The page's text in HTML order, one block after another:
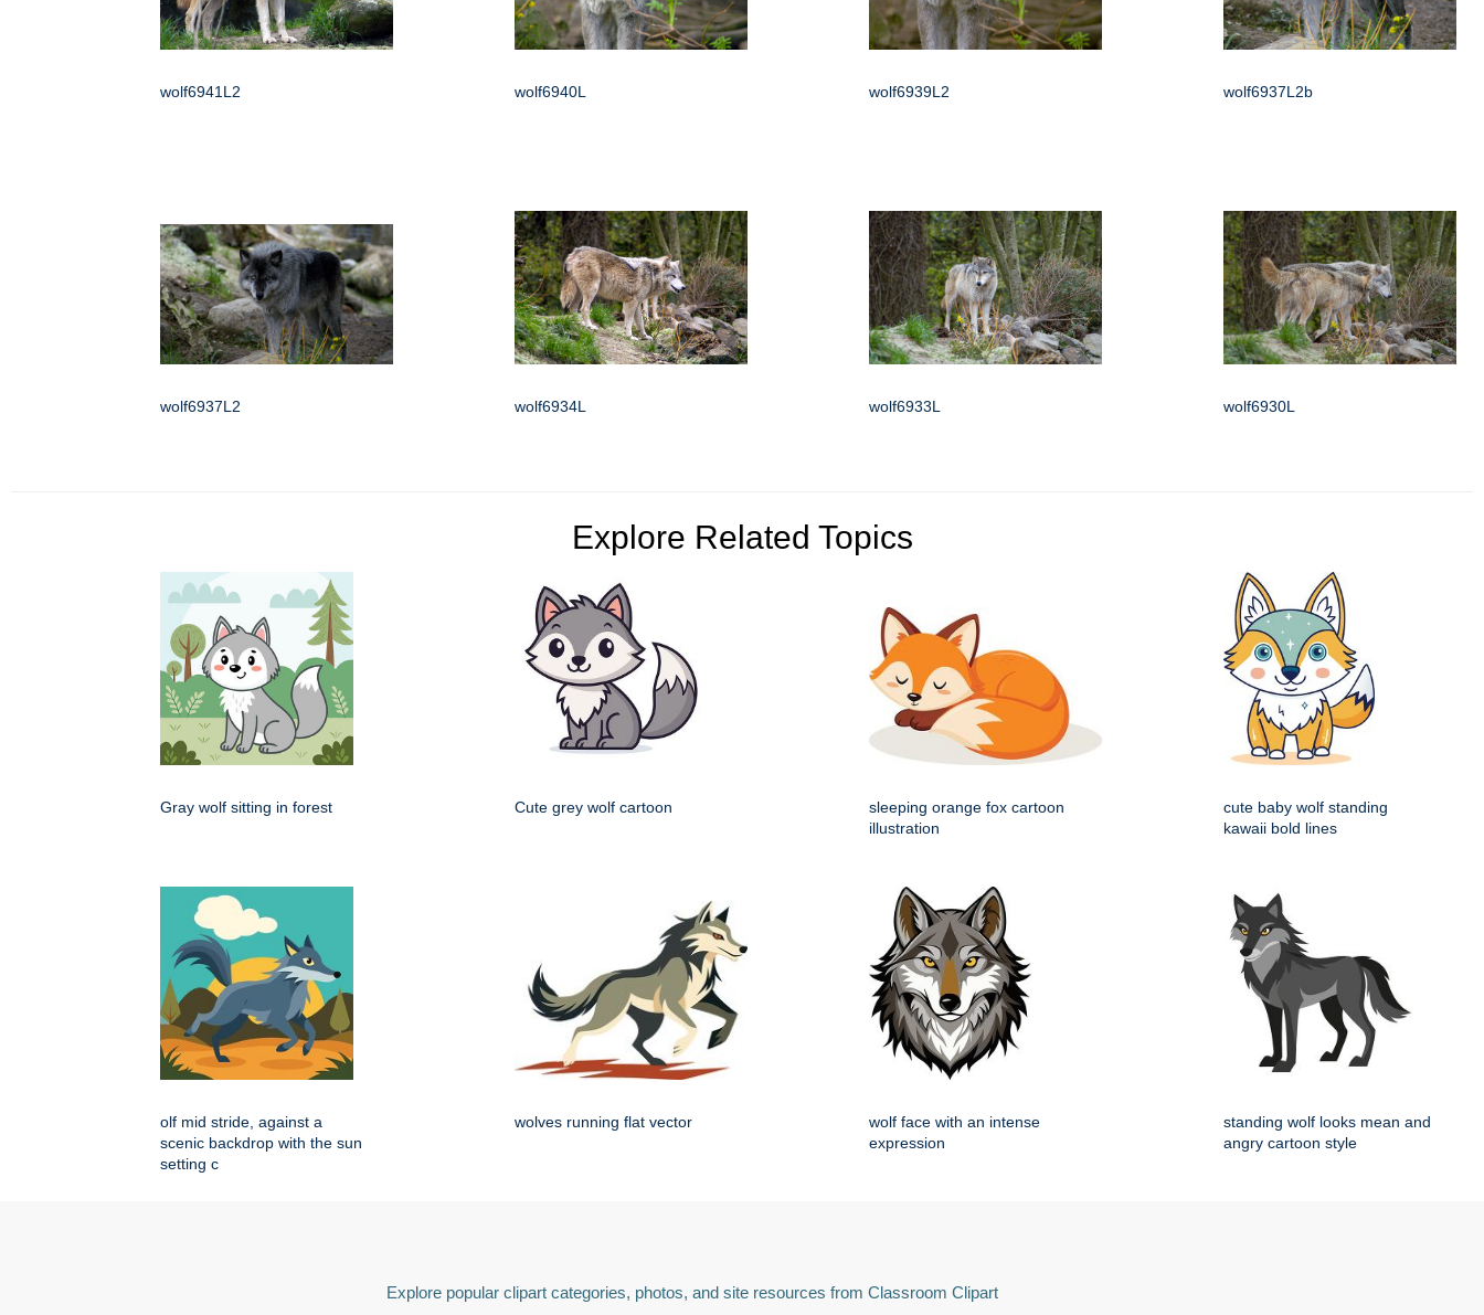
wolf6941L2 wolf6940L wolf6939L2 wolf6937L2b
wolf6937L2 wolf6934L wolf6933L wolf6930L
Explore Related Topics
Gray wolf sitting in forest Cute grey wolf cartoon
sleeping orange fox cartoon
illustration
cute baby wolf standing
kawaii bold lines
olf mid stride, against a
scenic backdrop with the sun
setting c
wolves running flat vector
wolf face with an intense
expression
standing wolf looks mean and
angry cartoon style
Explore popular clipart categories, photos, and site resources from Classroom Clipart